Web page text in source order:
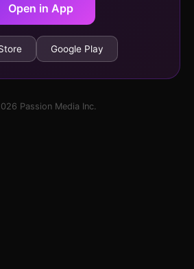
Open in App
Google Play
Passion Media Inc.